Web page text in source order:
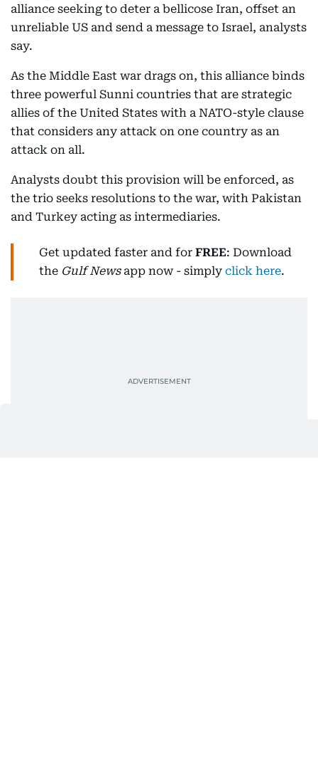
alliance seeking to deter a bellicose Iran, offset an
unreliable US and send a message to Israel, analysts
say.
As the Middle East war drags on, this alliance binds
three powerful Sunni countries that are strategic
allies of the United States with a NATO-style clause
that considers any attack on one country as an
attack on all.
Analysts doubt this provision will be enforced, as
the trio seeks resolutions to the war, with Pakistan
and Turkey acting as intermediaries.
Get updated faster and for FREE: Download
the Gulf Newsapp now - simply click here.